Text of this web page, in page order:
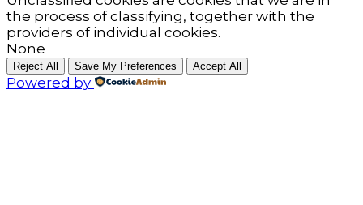
the process of classifying, together with the
providers of individual cookies.
None
Reject All Save My Preferences Accept All
Powered by